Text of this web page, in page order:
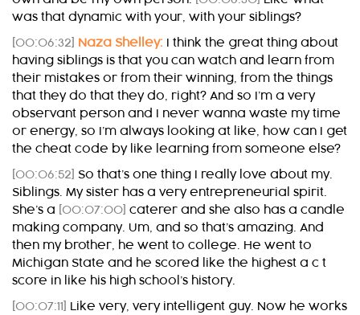
was that dynamic with your, with your siblings?
[00:06:32] Naza Shelley: I think the great thing about
having siblings is that you can watch and learn from
their mistakes or from their winning, from the things
that they do that they do, right? And so I’m a very
observant person and I never wanna waste my time
or energy, so I’m always looking at like, how can I get
the cheat code by like learning from someone else?
[00:06:52]
So that’s one thing I really love about my.
Siblings. My sister has a very entrepreneurial spirit.
She’s a
[00:07:00] caterer and she also has a candle
making company. Um, and so that’s amazing. And
then my brother, he went to college. He went to
Michigan State and he scored like the highest a c t
score in like his high school’s history.
[00:07:11]
Like very, very intelligent guy. Now he works